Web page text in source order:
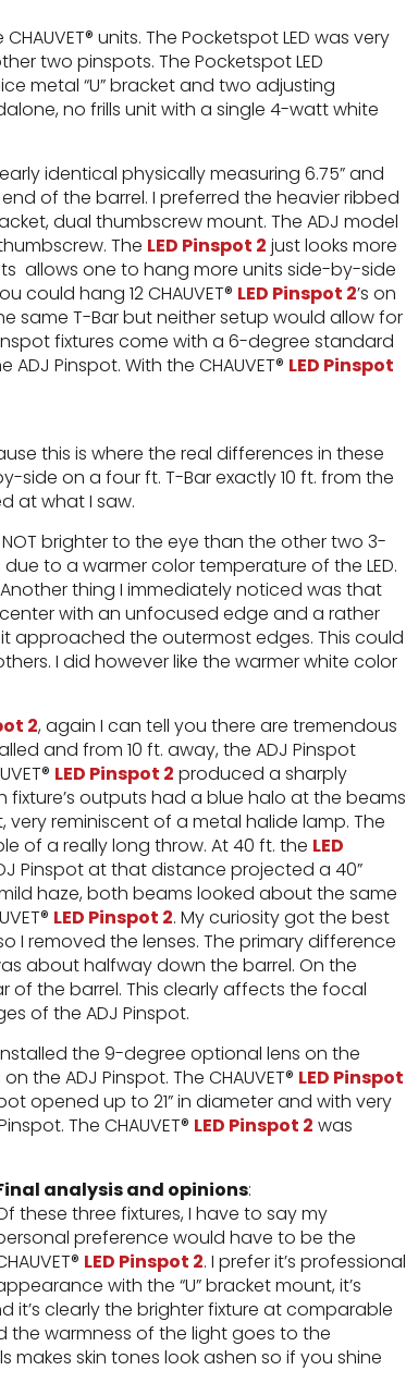
units. The Pocketspot LED was very
two pinspots. The Pocketspot LED
metal “U” bracket and two adjusting
no frills unit with a single 4-watt white
identical physically measuring 6.75” and
of the barrel. I preferred the heavier ribbed
dual thumbscrew mount. The ADJ model
The LED Pinspot 2 just looks more
allows one to hang more units side-by-side
could hang 12 CHAUVET® LED Pinspot 2’s on
same T-Bar but neither setup would allow for
fixtures come with a 6-degree standard
Pinspot. With the CHAUVET® LED Pinspot
this is where the real differences in these
side on a four ft. T-Bar exactly 10 ft. from the
at what I saw.
brighter to the eye than the other two 3-
to a warmer color temperature of the LED.
thing I immediately noticed was that
with an unfocused edge and a rather
approached the outermost edges. This could
I did however like the warmer white color
2, again I can tell you there are tremendous
and from 10 ft. away, the ADJ Pinspot
LED Pinspot 2 produced a sharply
outputs had a blue halo at the beams
reminiscent of a metal halide lamp. The
of a really long throw. At 40 ft. the LED
Pinspot at that distance projected a 40”
haze, both beams looked about the same
LED Pinspot 2. My curiosity got the best
I removed the lenses. The primary difference
about halfway down the barrel. On the
of the barrel. This clearly affects the focal
of the ADJ Pinspot.
the 9-degree optional lens on the
the ADJ Pinspot. The CHAUVET® LED Pinspot
opened up to 21” in diameter and with very
The CHAUVET® LED Pinspot 2 was
analysis and opinions:
these three fixtures, I have to say my
preference would have to be the
LED Pinspot 2. I prefer it’s professional
with the “U” bracket mount, it’s
it’s clearly the brighter fixture at comparable
the warmness of the light goes to the
skin tones look ashen so if you shine